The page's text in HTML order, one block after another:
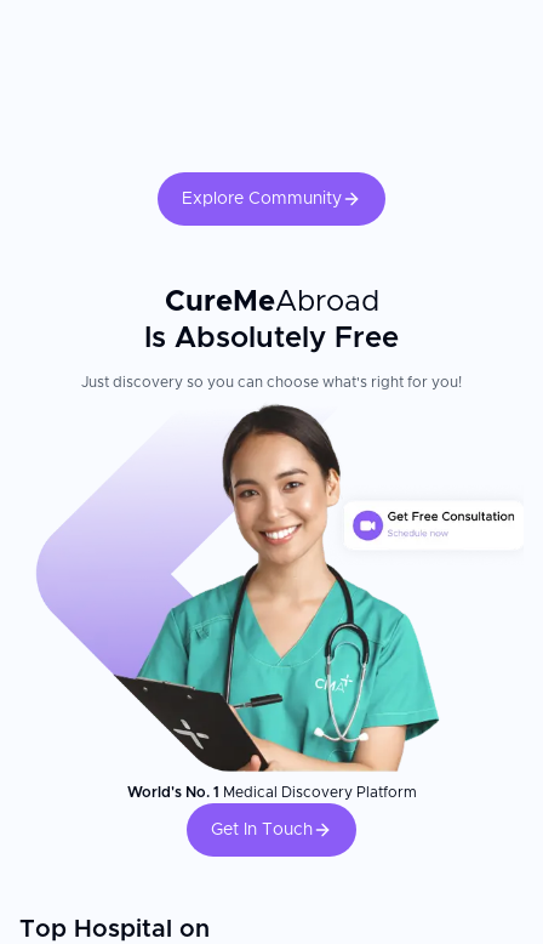
Explore Community
CureMeAbroad
Is Absolutely Free
Just discovery so you can choose what's right for you!
World's No. 1 Medical Discovery Platform
Get In Touch
Top Hospital on